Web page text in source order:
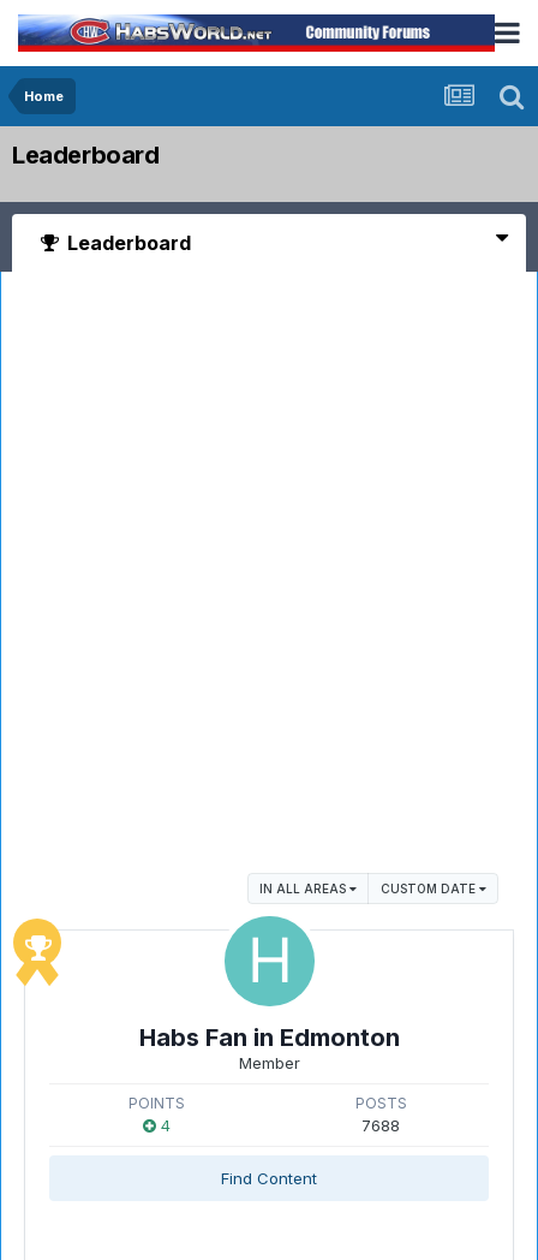
Home
Leaderboard
Leaderboard
IN ALL AREAS CUSTOM DATE
Habs Fan in Edmonton
Member
POINTS
4
POSTS
7688
Find Content